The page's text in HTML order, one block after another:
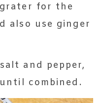
for the
also use ginger
and pepper,
combined.